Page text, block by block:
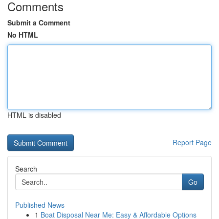
Comments
Submit a Comment
No HTML
HTML is disabled
Report Page
Search
Go
Published News
1 Boat Disposal Near Me: Easy & Affordable Options